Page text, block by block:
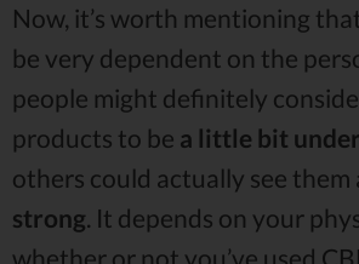
Now, it’s worth mentioning
be very dependent on the
people might definitely
products to be a little bit
others could actually see them
strong . It depends on your
whether or not you’ve used